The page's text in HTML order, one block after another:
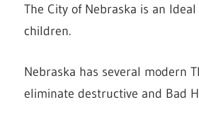
The City of Nebraska is an
children.
Nebraska has several modern
eliminate destructive and Bad